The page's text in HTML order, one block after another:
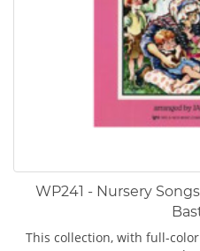
WP241 - Nursery
This collection, with full-